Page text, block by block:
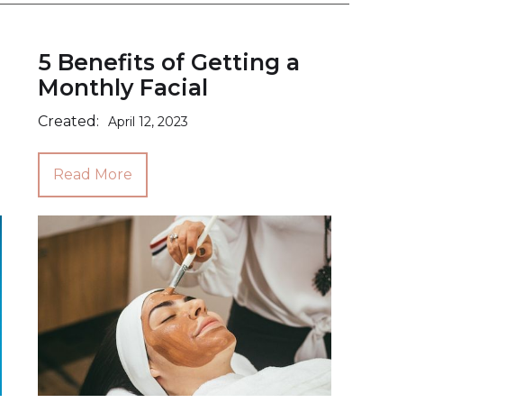
5 Benefits of Getting a
Monthly Facial
Created: April 12, 2023
Read More